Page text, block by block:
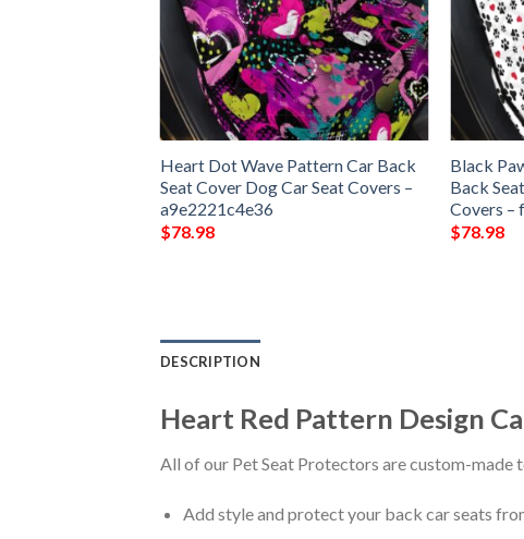
Heart Dot Wave Pattern Car Back
Seat Cover Dog Car Seat Covers –
a9e2221c4e36
$78.98
Black
Back
Covers –
$78.98
DESCRIPTION
Heart Red Pattern Design
All of our Pet Seat Protectors are custom-made
Add style and protect your back car seats